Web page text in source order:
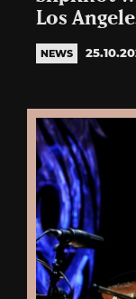
Los
NEWS